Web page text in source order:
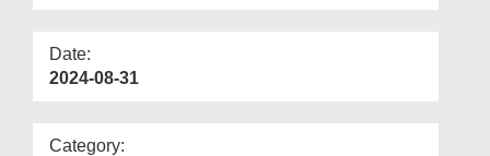
Date:
2024-08-31
Category: